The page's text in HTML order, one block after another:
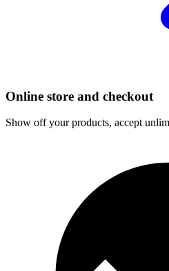
Online store and checkout
Show off your products, accept